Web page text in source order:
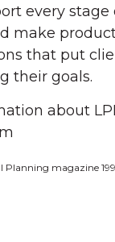
every stage
make
that put
their goals.
about
Planning magazine